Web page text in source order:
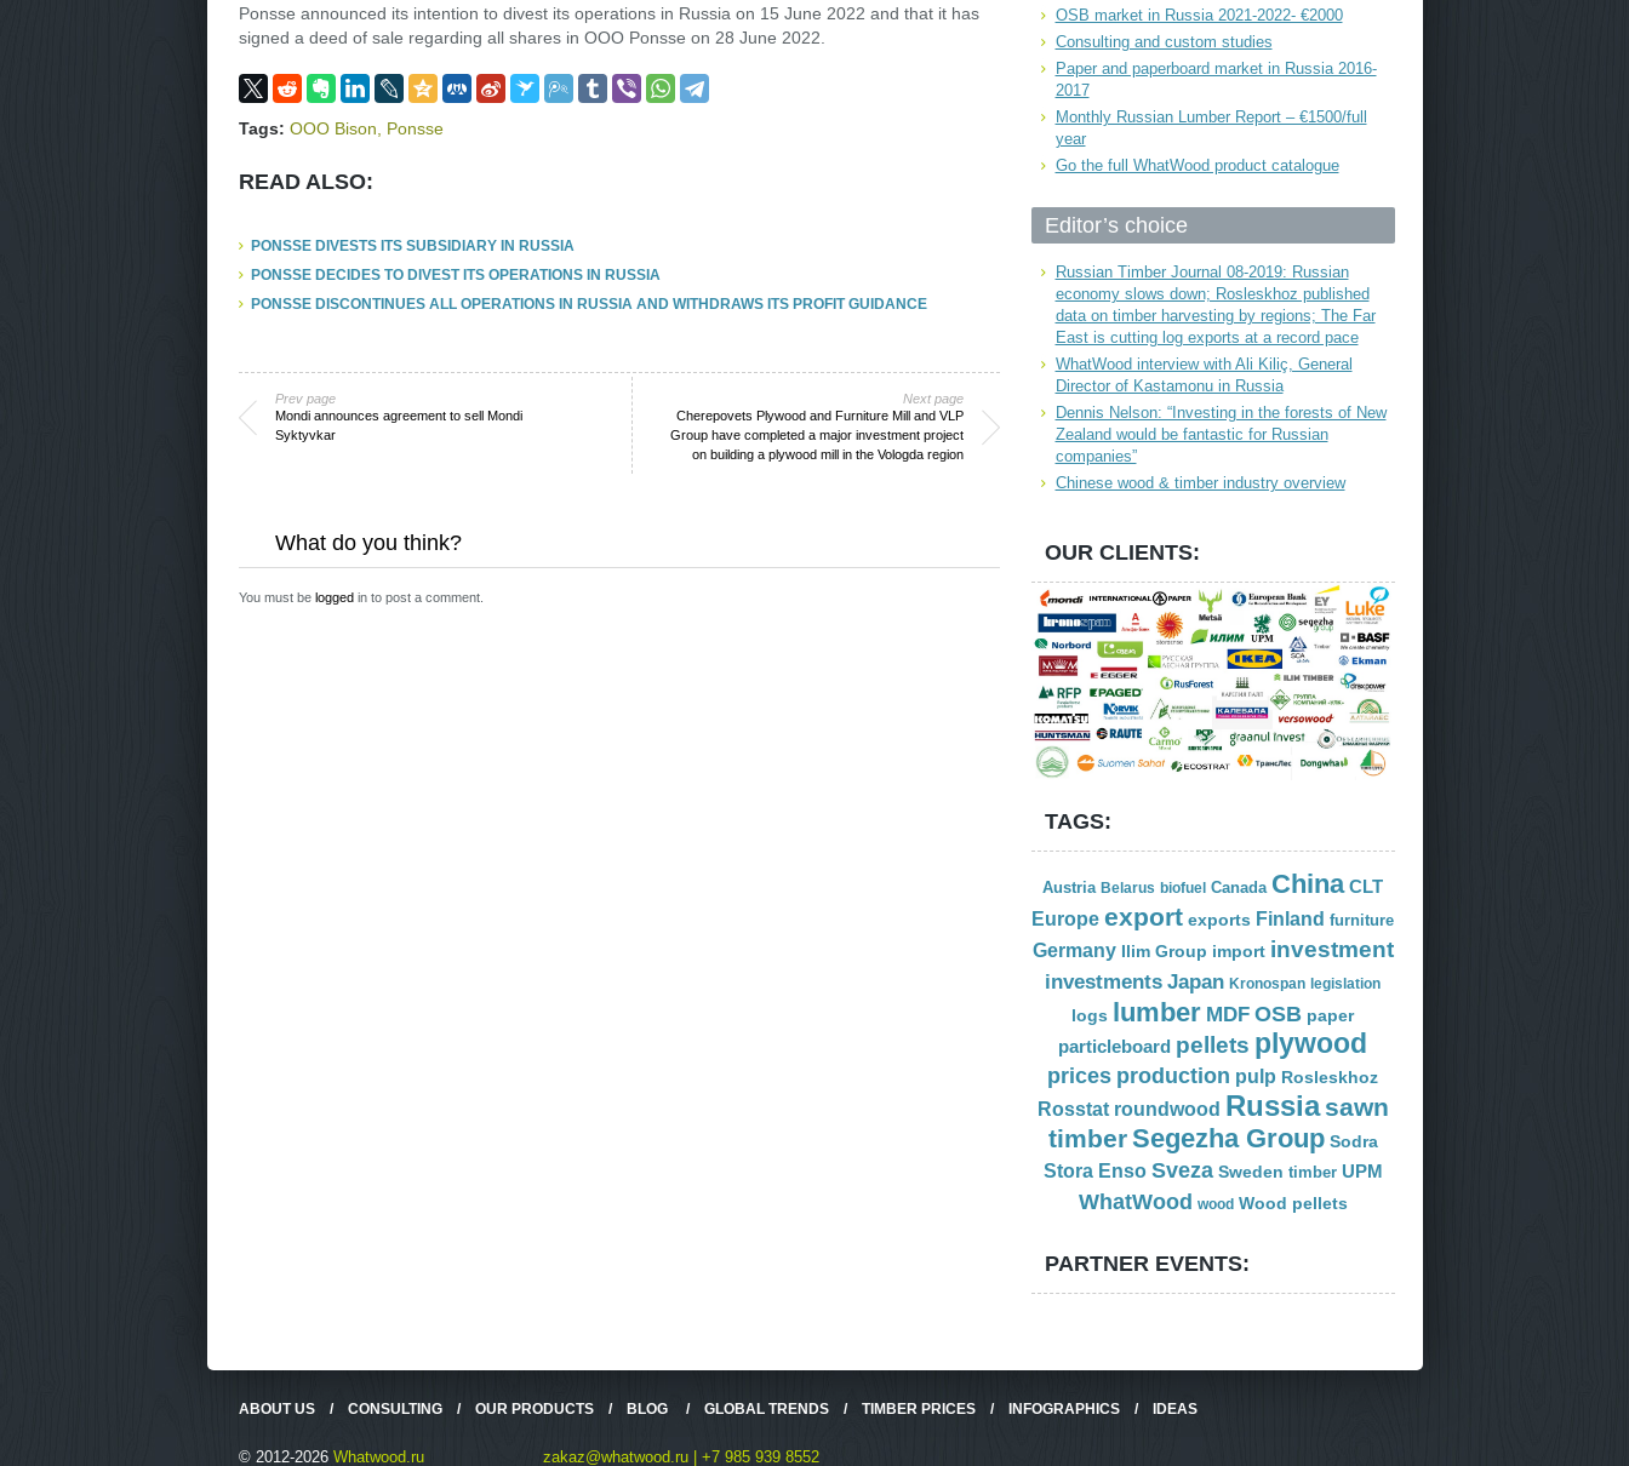
Ponsse announced its intention to divest its operations in Russia on 15 June 2022 and that it has
signed a deed of sale regarding all shares in OOO Ponsse on 28 June 2022.
Tags: OOO Bison Ponsse
READ ALSO:
PONSSE DIVESTS ITS SUBSIDIARY IN RUSSIA
PONSSE DECIDES TO DIVEST ITS OPERATIONS IN RUSSIA
PONSSE DISCONTINUES ALL OPERATIONS IN RUSSIA AND WITHDRAWS ITS PROFIT GUIDANCE
Prev page
Mondi announces agreement to sell Mondi
Syktyvkar
Next page
Cherepovets Plywood and Furniture Mill and VLP
Group have completed a major investment project
on building a plywood mill in the Vologda region
What do you think?
You must be loggedin to post a comment.
OSB market in Russia 2021-2022- €2000
Consulting and custom studies
Paper and paperboard market in Russia 2016-
2017
Monthly Russian Lumber Report – €1500/full
year
Go the full WhatWood product catalogue
Editor’s choice
Russian Timber Journal 08-2019: Russian
economy slows down; Rosleskhoz published
data on timber harvesting by regions; The Far
East is cutting log exports at a record pace
WhatWood interview with Ali Kiliç, General
Director of Kastamonu in Russia
Dennis Nelson: “Investing in the forests of New
Zealand would be fantastic for Russian
companies”
Chinese wood & timber industry overview
OUR CLIENTS:
TAGS:
Austria Belarus biofuel Canada China CLT
Europe export exports Finland furniture
Germany Ilim Group import investment
investments Japan Kronospan legislation
logs lumber MDF OSB paper
particleboard pellets plywood
prices production pulp Rosleskhoz
Rosstat roundwood Russia sawn
timberSegezha Group Sodra
Stora Enso Sveza Sweden timber UPM
WhatWood wood Wood pellets
PARTNER EVENTS:
ABOUT US/ CONSULTING/ OUR PRODUCTS/ BLOG / GLOBAL TRENDS/ TIMBER PRICES/ INFOGRAPHICS/ IDEAS
© 2012-2026 Whatwood.ru zakaz@whatwood.ru | +7 985 939 8552